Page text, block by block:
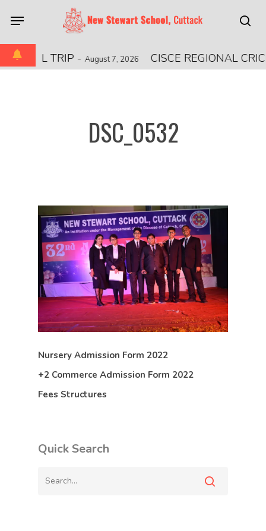
main
content
Menu
TRIP-August 7, 2026 CISCE REGIONAL
DSC_0532
Nursery Admission Form 2022
+2 Commerce Admission Form 2022
Fees Structures
Quick Search